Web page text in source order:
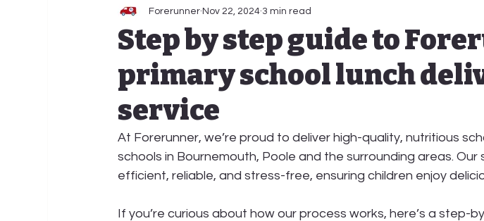
Step by step guide to
primary school lunch
service
Forerunner Nov 22, 2024 3 min read
At Forerunner, we’re proud to deliver high-quality, nutritious
schools in Bournemouth, Poole and the surrounding areas. Our
efficient, reliable, and stress-free, ensuring children enjoy
If you’re curious about how our process works, here’s a step-